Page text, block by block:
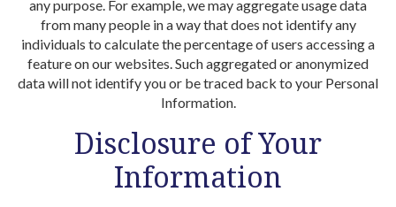
any purpose. For example, we may aggregate usage data
from many people in a way that does not identify any
individuals to calculate the percentage of users accessing a
feature on our websites. Such aggregated or anonymized
data will not identify you or be traced back to your Personal
Information.
Disclosure of Your
Information